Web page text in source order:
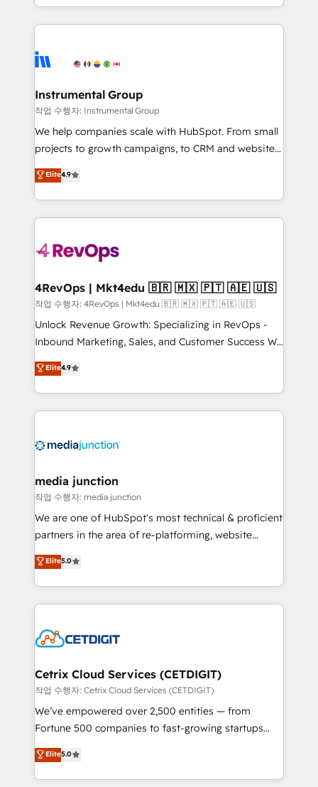
tune-ups, feature rollouts, adoption coaching. Buying
HubSpot, switching to it, or reviving a stale portal?
hands you the blend of HubSpot expertise &
eminent solutions & integrations. Trust us to
Elite Partners with 10+ years of HubSpot experience
Premier Partner 2023 🌟5 HubSpot Accreditations 🌟
Won HubSpot Theme Challenge 2021 🌟INBOUND’19
HubSpot Rising Star Why us? Harnessing the full
potential of the powerful HubSpot CRM. ✔️A team of
HubSpot experience ✔️Flexible pricing models —
Hourly-fee (assigned one Dedicated HubSpot
requirement). ✔️Helped over 25,000+ customers so
far with our HubSpot solutions. ✔️Bespoke apps &
on-demand bundle services. Connect with us today!
Instrumental Group
작업 수행자: Instrumental Group
We help companies scale with HubSpot. From small
projects to growth campaigns, to CRM and websites.
Hire an agency that's experienced in every inch of
HubSpot and willing to work hand-in-hand with your
team to simplify the complex and build a better
experience for your team and customers.
Elite4.9
4RevOps | Mkt4edu 🇧🇷 🇲🇽 🇵🇹 🇦🇪 🇺🇸
작업 수행자: 4RevOps | Mkt4edu 🇧🇷 🇲🇽 🇵🇹 🇦🇪 🇺🇸
Unlock Revenue Growth: Specializing in RevOps -
Inbound Marketing, Sales, and Customer Success We
specialize in driving revenue growth for companies
across industries through tailored marketing, sales,
and customer success strategies, utilizing RevOps
methodologies. As Latin America's largest HubSpot
offer unparalleled insights. Operating in five
Mexico, USA, and Portugal—we've executed over a
hundred successful operations. Our approach,
rooted in RevOps principles, integrates analysis,
training, planning, and qualification. Leveraging
inbound marketing tactics, we focus on
understanding, nurturing, and converting leads.
competitive market.
Elite4.9
media junction
작업 수행자: media junction
We are one of HubSpot's most technical & proficient
partners in the area of re-platforming, website
design & development. We specialize in multi-hub
implementations for mid-market & enterprise
companies. We are woman-owned, powered by
coffee, and we ❤️ dogs. We produce award-winning
Impact Award 🏆2022 Technical Expertise Impact
Award 🏆2020 Elite Solutions Partner 🏆2019
Integrations HubSpot Impact Award 🏆2019
Marketing Enablement HubSpot Impact Award 🏆
2018 Website Design HubSpot Impact Award 🏆2017
Growth-Driven Design Agency of the Year 🏆2016
Sales Enablement HubSpot Impact Award 🏆2015
Elite5.0
Cetrix Cloud Services (CETDIGIT)
작업 수행자: Cetrix Cloud Services (CETDIGIT)
We’ve empowered over 2,500 entities — from
Fortune 500 companies to fast-growing startups
and nonprofits — to streamline operations, scale
revenue, and unlock the full potential of HubSpot.
With deep technical and industry expertise, we fuse
Elite5.0